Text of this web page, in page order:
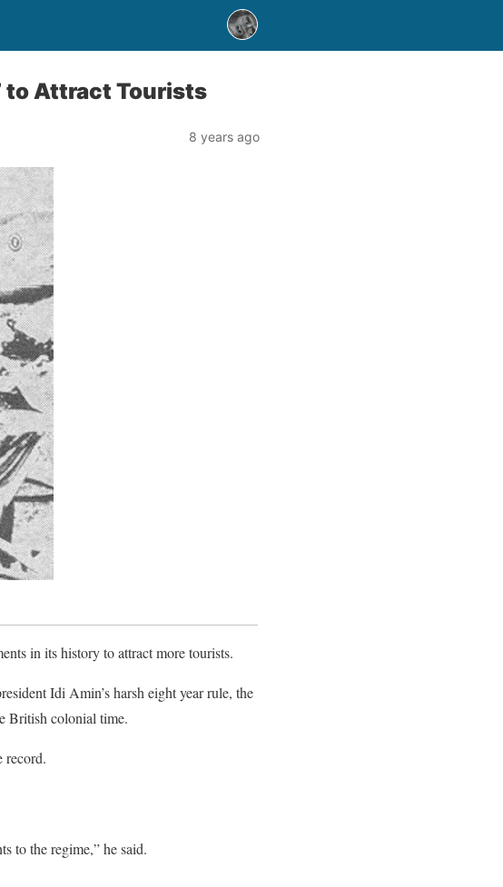
to Attract Tourists
8 years ago
in its history to attract more tourists.
Idi Amin’s harsh eight year rule, the
British colonial time.
record.
to the regime,” he said.